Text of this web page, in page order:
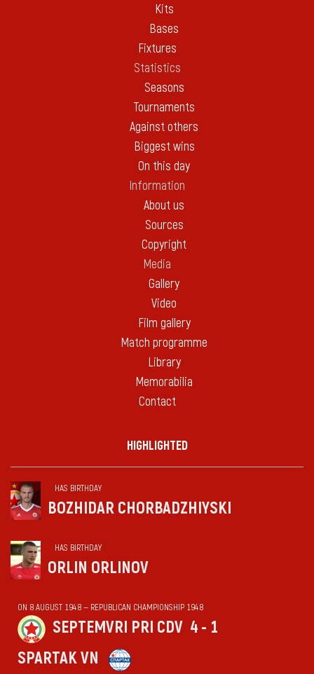
Kits
Bases
Fixtures
Statistics
Seasons
Tournaments
Against others
Biggest wins
On this day
Information
About us
Sources
Copyright
Media
Gallery
Video
Film gallery
Match programme
Library
Memorabilia
Contact
HIGHLIGHTED
HAS BIRTHDAY
BOZHIDAR CHORBADZHIYSKI
HAS BIRTHDAY
ORLIN ORLINOV
ON 8 AUGUST 1948 — REPUBLICAN CHAMPIONSHIP 1948
SEPTEMVRI PRI CDV 4 - 1
SPARTAK VN